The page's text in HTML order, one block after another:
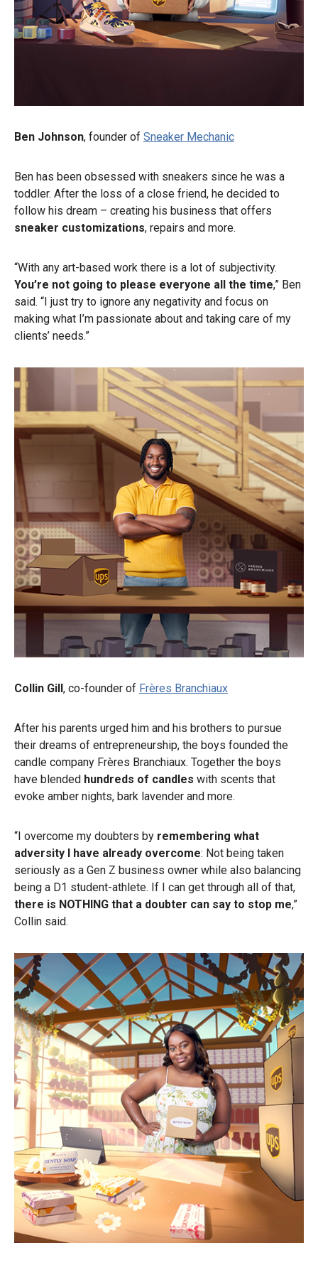
Ben Johnson, founder of Sneaker Mechanic
Ben has been obsessed with sneakers since he was a
toddler. After the loss of a close friend, he decided to
follow his dream – creating his business that offers
sneaker customizations, repairs and more.
“With any art-based work there is a lot of subjectivity.
You’re not going to please everyone all the time,” Ben
said. “I just try to ignore any negativity and focus on
making what I’m passionate about and taking care of my
clients’ needs.”
Collin Gill, co-founder of Frères Branchiaux
After his parents urged him and his brothers to pursue
their dreams of entrepreneurship, the boys founded the
candle company Frères Branchiaux. Together the boys
have blended hundreds of candles with scents that
evoke amber nights, bark lavender and more.
“I overcome my doubters by remembering what
adversity I have already overcome: Not being taken
seriously as a Gen Z business owner while also balancing
being a D1 student-athlete. If I can get through all of that,
there is NOTHING that a doubter can say to stop me,”
Collin said.